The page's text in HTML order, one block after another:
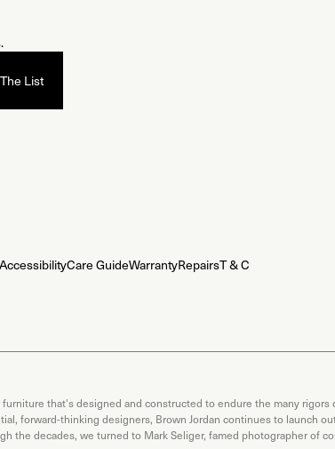
AccessibilityCare GuideWarrantyRepairsT & C
that's designed and constructed to endure the many
forward-thinking designers, Brown Jordan continues to launch
the decades, we turned to Mark Seliger, famed photographer of